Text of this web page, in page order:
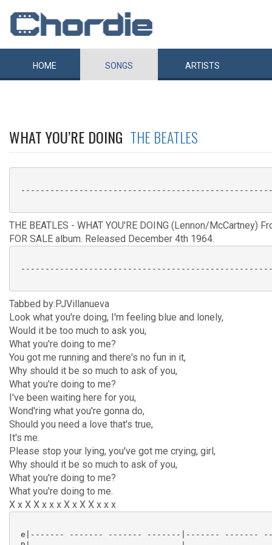
HOME SONGS ARTISTS
WHAT YOU’RE DOING THE BEATLES
THE BEATLES - WHAT YOU'RE DOING (Lennon/McCartney)
FOR SALE album. Released December 4th 1964.
Tabbed by:PJVillanueva
Look what you're doing, I'm feeling blue and lonely,
Would it be too much to ask you,
What you're doing to me?
You got me running and there's no fun in it,
Why should it be so much to ask of you,
What you're doing to me?
I've been waiting here for you,
Wond'ring what you're gonna do,
Should you need a love that's true,
It's me.
Please stop your lying, you've got me crying, girl,
Why should it be so much to ask of you,
What you're doing to me?
What you're doing to me.
X x X X x x x X x X X x x x
e|------- ------- ------- -------|------- -------